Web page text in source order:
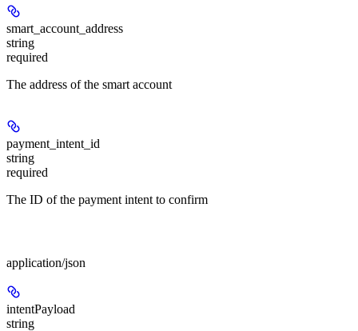
smart_account_address
string
required
The address of the smart account
payment_intent_id
string
required
The ID of the payment intent to confirm
application/json
intentPayload
string